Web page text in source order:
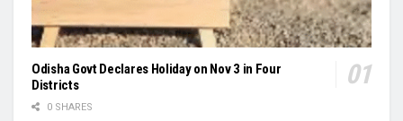
Odisha Govt Declares Holiday on Nov 3 in Four
Districts
0 SHARES